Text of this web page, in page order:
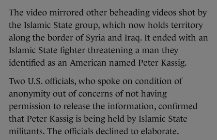
The video mirrored other beheading videos shot by
the Islamic State group, which now holds territory
along the border of Syria and Iraq. It ended with an
Islamic State fighter threatening a man they
identified as an American named Peter Kassig.
Two U.S. officials, who spoke on condition of
anonymity out of concerns of not having
permission to release the information, confirmed
that Peter Kassig is being held by Islamic State
militants. The officials declined to elaborate.